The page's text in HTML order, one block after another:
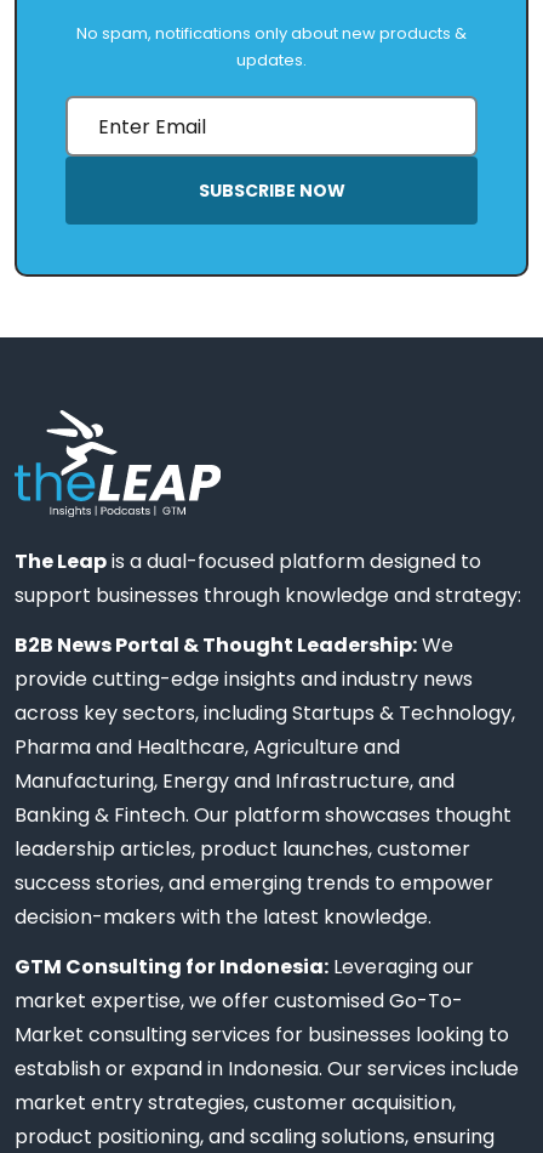
No spam, notifications only about new products &
updates.
SUBSCRIBE NOW
The Leapis a dual-focused platform designed to
support businesses through knowledge and strategy:
B2B News Portal & Thought Leadership:We
provide cutting-edge insights and industry news
across key sectors, including Startups & Technology,
Pharma and Healthcare, Agriculture and
Manufacturing, Energy and Infrastructure, and
Banking & Fintech. Our platform showcases thought
leadership articles, product launches, customer
success stories, and emerging trends to empower
decision-makers with the latest knowledge.
GTM Consulting for Indonesia: Leveraging our
market expertise, we offer customised Go-To-
Market consulting services for businesses looking to
establish or expand in Indonesia. Our services include
market entry strategies, customer acquisition,
product positioning, and scaling solutions, ensuring